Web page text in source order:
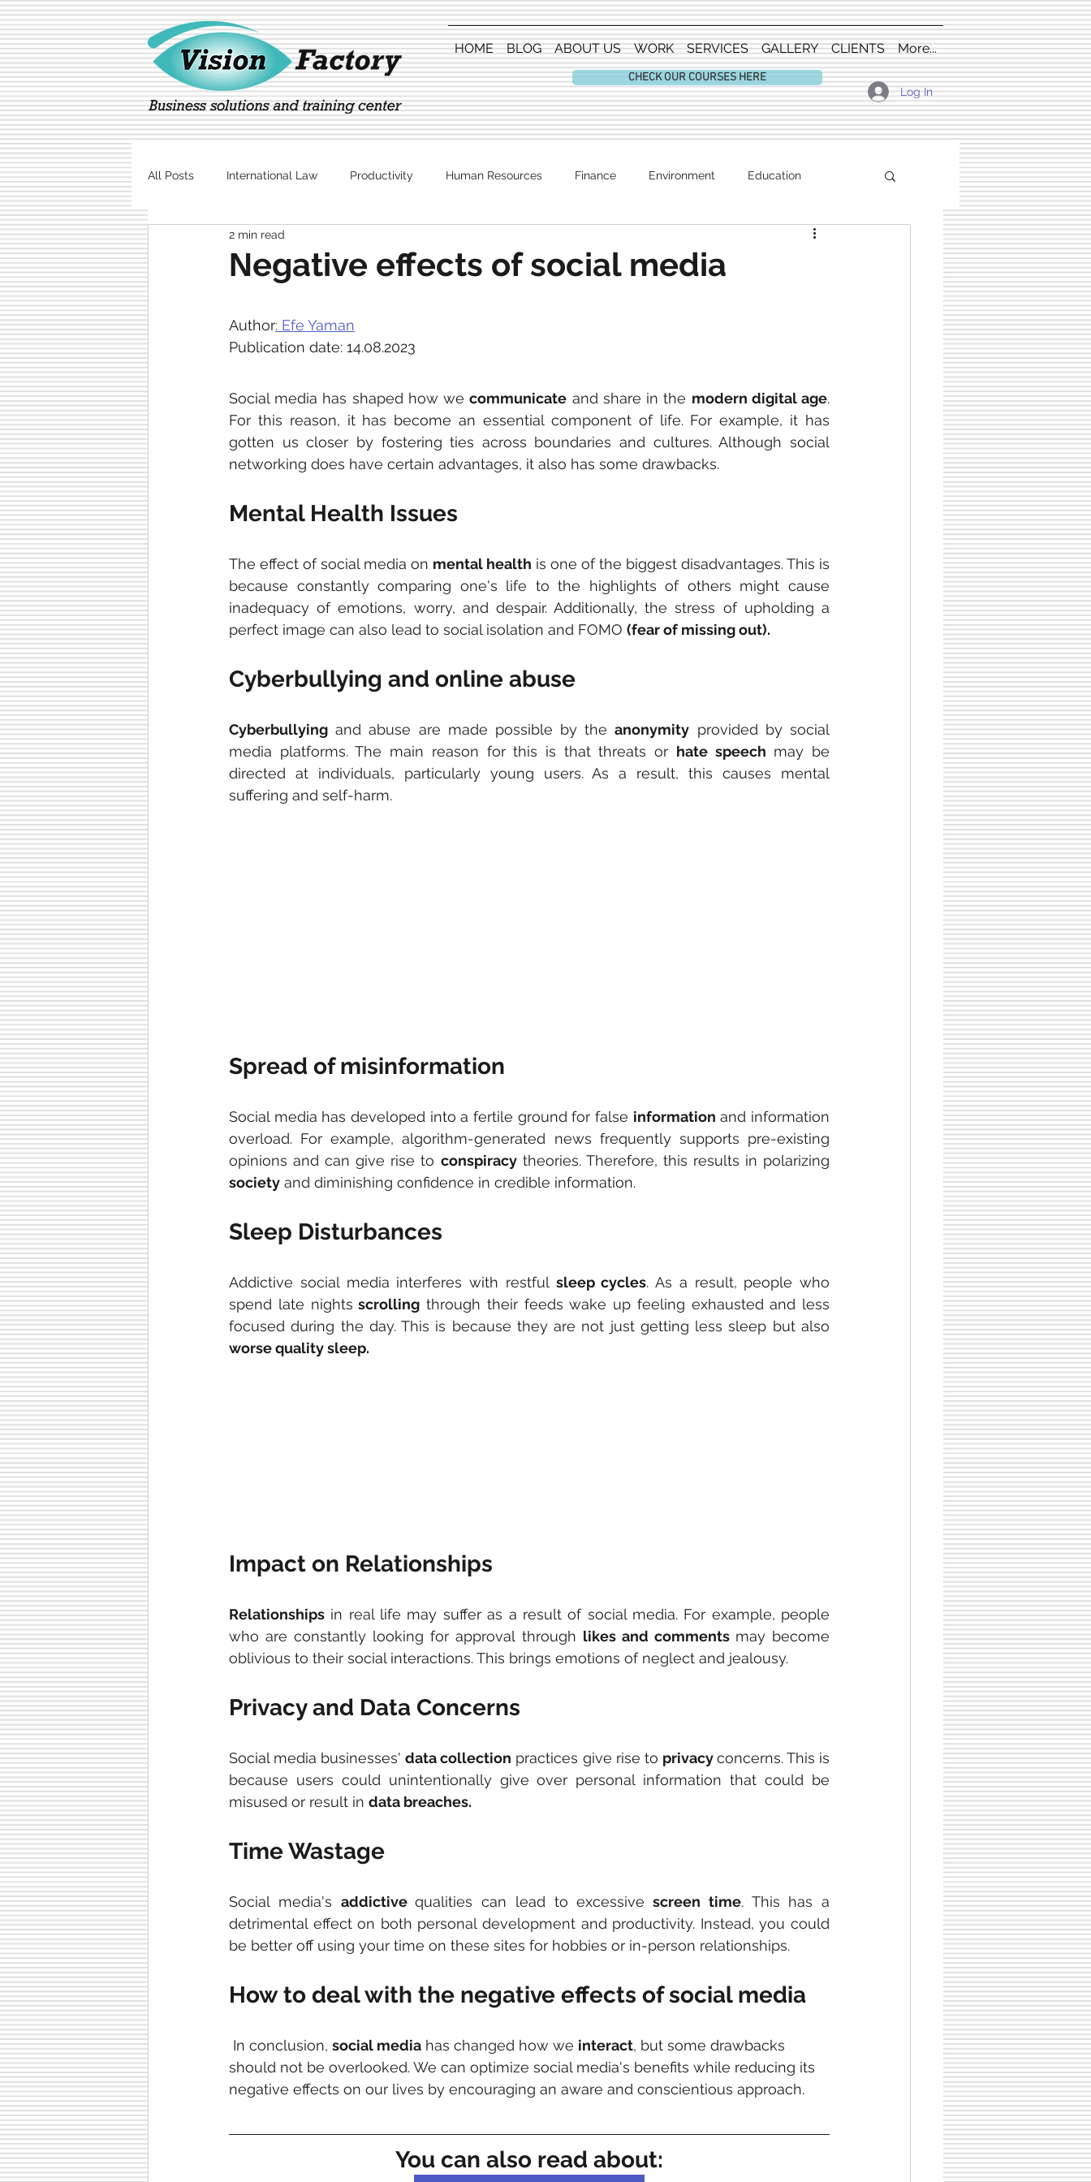
HOME BLOG ABOUT US WORK SERVICES GALLERY CLIENTS More...
CHECK OUR COURSES HERE
Log In
All Posts International Law Productivity Human Resources Finance Environment Education
Marketing Technology
Νegative effects of social media
2 min read
Author: Efe Yaman
Publication date: 14.08.2023
Social media has shaped how we communicate and share in the modern digital age.
For this reason, it has become an essential component of life. For example, it has
gotten us closer by fostering ties across boundaries and cultures. Although social
networking does have certain advantages, it also has some drawbacks.
Mental Health Issues
The effect of social media on mental health is one of the biggest disadvantages. This is
because constantly comparing one's life to the highlights of others might cause
inadequacy of emotions, worry, and despair. Additionally, the stress of upholding a
perfect image can also lead to social isolation and FOMO (fear of missing out).
Cyberbullying and online abuse
Cyberbullying and abuse are made possible by the anonymity provided by social
media platforms. The main reason for this is that threats or hate speech may be
directed at individuals, particularly young users. As a result, this causes mental
suffering and self-harm.
Spread of misinformation
Social media has developed into a fertile ground for false information and information
overload. For example, algorithm-generated news frequently supports pre-existing
opinions and can give rise to conspiracy
society and diminishing confidence in credible information.
Sleep Disturbances
Addictive social media interferes with restful sleep cycles. As a result, people who
spend late nights scrolling through their feeds wake up feeling exhausted and less
worse quality sleep.
Impact on Relationships
Relationships in real life may suffer as a result of social media. For example, people
who are constantly looking for approval through likes and comments may become
oblivious to their social interactions. This brings emotions of neglect and jealousy.
Privacy and Data Concerns
Social media businesses' data collection practices give rise to privacy concerns. This is
because users could unintentionally give over personal information that could be
misused or result in data breaches.
Time Wastage
Social media's addictive qualities can lead to excessive screen time. This has a
detrimental effect on both personal development and productivity. Instead, you could
be better off using your time on these sites for hobbies or in-person relationships.
How to deal with the negative effects of social media
In conclusion, social media has changed how we interact, but some drawbacks
should not be overlooked. We can optimize social media's benefits while reducing its
negative effects on our lives by encouraging an aware and conscientious approach.
You can also read about: